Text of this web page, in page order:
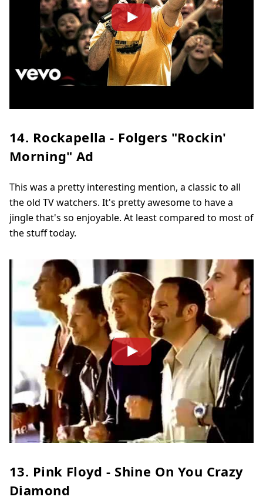
14. Rockapella - Folgers "Rockin'
Morning" Ad
This was a pretty interesting mention, a classic to all
the old TV watchers. It's pretty awesome to have a
jingle that's so enjoyable. At least compared to most of
the stuff today.
13. Pink Floyd - Shine On You Crazy
Diamond